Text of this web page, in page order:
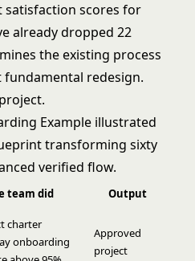
satisfaction scores for
already dropped 22
the existing process
redesign.
team did Output
charter
onboarding
Approved
project